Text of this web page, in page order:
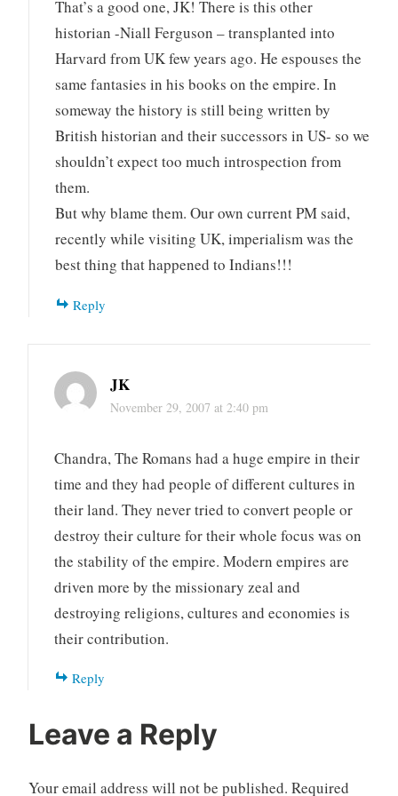
That’s a good one, JK! There is this other
historian -Niall Ferguson – transplanted into
Harvard from UK few years ago. He espouses the
same fantasies in his books on the empire. In
someway the history is still being written by
British historian and their successors in US- so we
shouldn’t expect too much introspection from
them.
But why blame them. Our own current PM said,
recently while visiting UK, imperialism was the
best thing that happened to Indians!!!
Reply
JK
November 29, 2007 at 2:40 pm
Chandra, The Romans had a huge empire in their
time and they had people of different cultures in
their land. They never tried to convert people or
destroy their culture for their whole focus was on
the stability of the empire. Modern empires are
driven more by the missionary zeal and
destroying religions, cultures and economies is
their contribution.
Reply
Leave a Reply
Your email address will not be published. Required